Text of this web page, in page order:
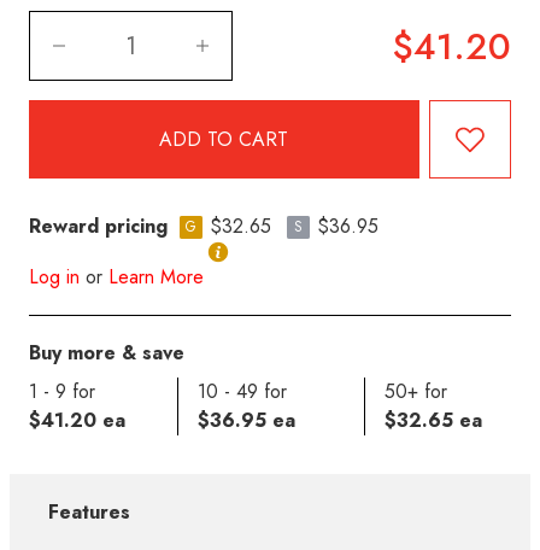
$41.20
Reward pricing G $32.65 S
$36.95
Log in or Learn More
Buy more & save
1 - 9 for
$41.20 ea
10 - 49 for
$36.95 ea
50+ for
$32.65 ea
Features